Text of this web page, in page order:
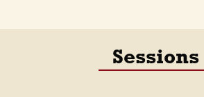
Sessions